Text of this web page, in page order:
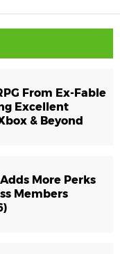
From Ex-Fable
Excellent
& Beyond
More Perks
Members